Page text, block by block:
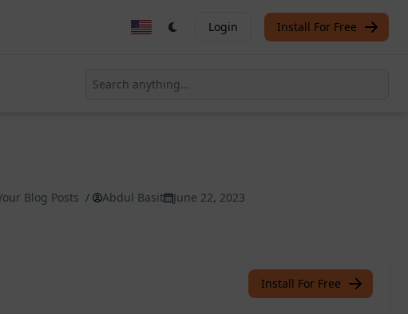
Login Install For Free
Blog Posts / Abdul Basit
June 22, 2023
Install For Free